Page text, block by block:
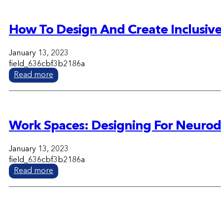
How To Design And Create
January 13, 2023
field_636cbf3b2186a
Read more
Work Spaces: Designing For
January 13, 2023
field_636cbf3b2186a
Read more